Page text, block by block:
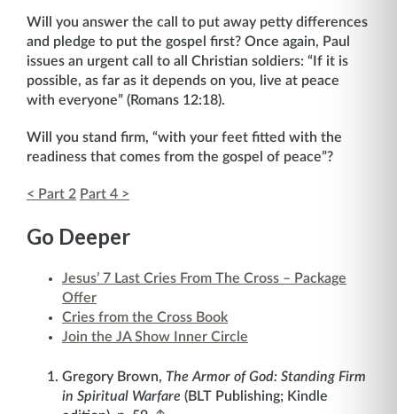
Will you answer the call to put away petty differences
and pledge to put the gospel first? Once again, Paul
issues an urgent call to all Christian soldiers: “If it is
possible, as far as it depends on you, live at peace
with everyone” (Romans 12:18).
Will you stand firm, “with your feet fitted with the
readiness that comes from the gospel of peace”?
< Part 2 Part 4 >
Go Deeper
Jesus’ 7 Last Cries From The Cross – Package
Offer
Cries from the Cross Book
Join the JA Show Inner Circle
Gregory Brown, The Armor of God: Standing Firm
in Spiritual Warfare (BLT Publishing; Kindle